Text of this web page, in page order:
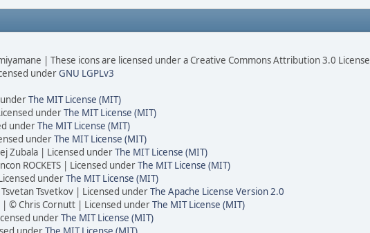
| These icons are licensed under a Creative Commons Attribution 3.0 License
underGNU LGPLv3
The MIT License (MIT)
underThe MIT License (MIT)
underThe MIT License (MIT)
underThe MIT License (MIT)
Zubala | Licensed underThe MIT License (MIT)
ROCKETS | Licensed underThe MIT License (MIT)
underThe MIT License (MIT)
Tsvetkov | Licensed underThe Apache License Version 2.0
| © Chris Cornutt | Licensed underThe MIT License (MIT)
underThe MIT License (MIT)